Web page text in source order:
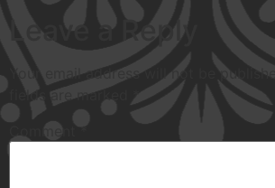
Leave a Reply
Your email address will not be
fields are marked *
Comment*